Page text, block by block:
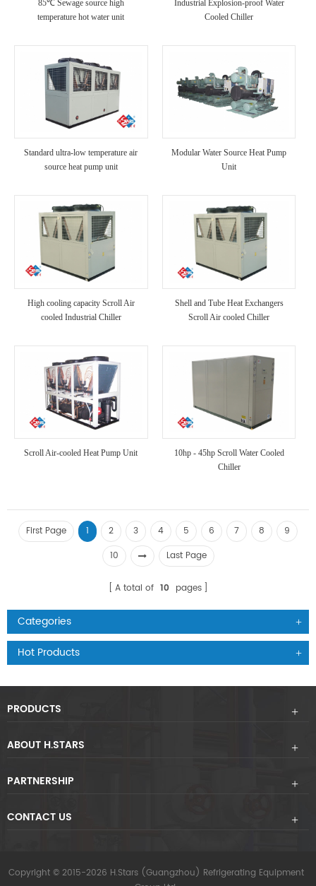
85℃ Sewage source high
temperature hot water unit
Industrial Explosion-proof Water
Cooled Chiller
Standard ultra-low temperature air
source heat pump unit
Modular Water Source Heat Pump
Unit
High cooling capacity Scroll Air
cooled Industrial Chiller
Shell and Tube Heat Exchangers
Scroll Air cooled Chiller
Scroll Air-cooled Heat Pump Unit
10hp - 45hp Scroll Water Cooled
Chiller
First Page 1 2 3 4 5 6 7 8
9
10
Last Page
A total of 10 pages
Categories
Hot Products
PRODUCTS
ABOUT H.STARS
PARTNERSHIP
CONTACT US
Copyright © 2015-2026 H.Stars (Guangzhou) Refrigerating Equipment